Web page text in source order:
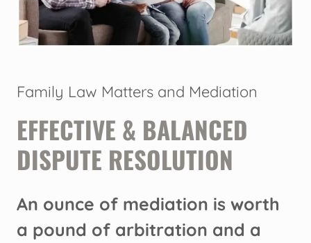
Family Law Matters and Mediation
EFFECTIVE & BALANCED
DISPUTE RESOLUTION
An ounce of mediation is worth
a pound of arbitration and a